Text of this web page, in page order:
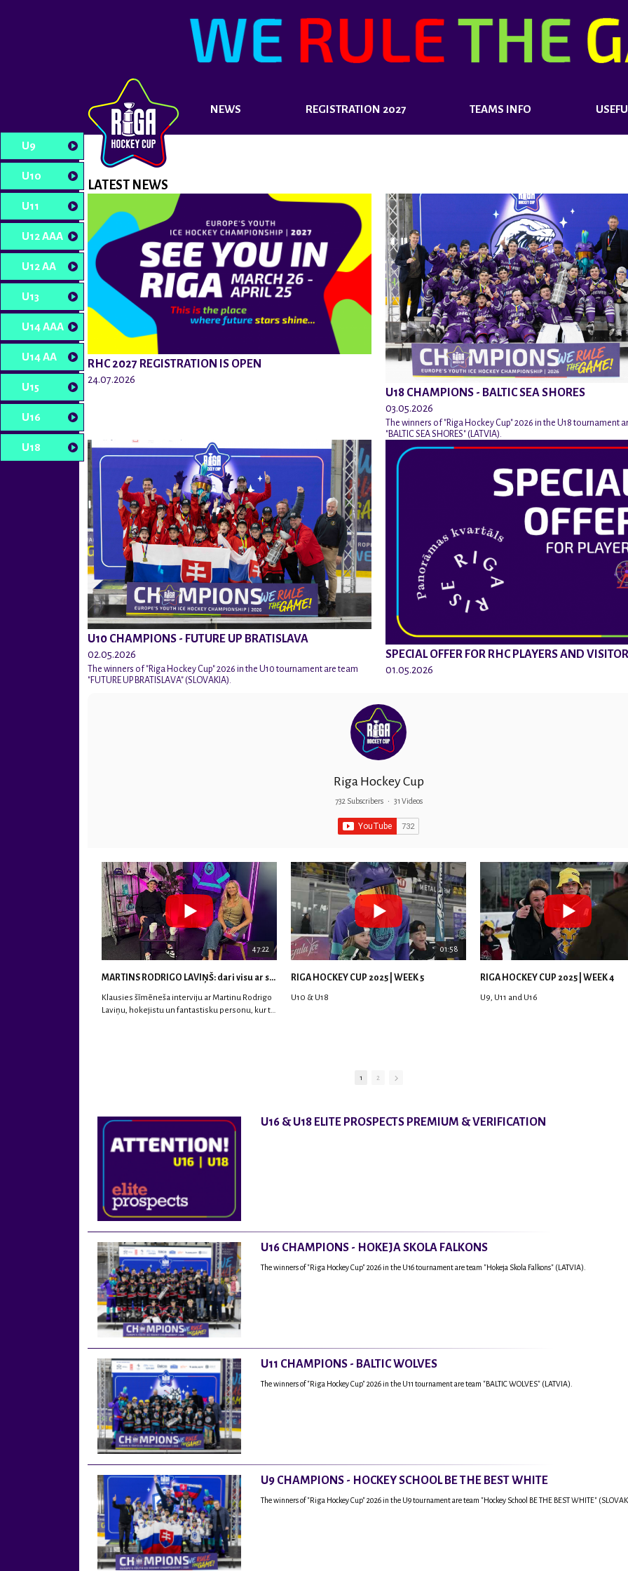
NEWS REGISTRATION 2027 TEAMS INFO
U9
U10
U11
U12 AAA
U12 AA
U13
U14 AAA
U14 AA
U15
U16
U18
LATEST NEWS
RHC 2027 REGISTRATION IS OPEN
24.07.2026
U18 CHAMPIONS - BALTIC SEA SHORES
03.05.2026
The winners of "Riga Hockey Cup" 2026 in the U18 tournament
"BALTIC SEA SHORES" (LATVIA).
U10 CHAMPIONS - FUTURE UP BRATISLAVA
02.05.2026
The winners of "Riga Hockey Cup" 2026 in the U10 tournament are team
"FUTURE UP BRATISLAVA" (SLOVAKIA).
SPECIAL OFFER FOR RHC PLAYERS AND
01.05.2026
Riga Hockey Cup
732 Subscribers • 31 Videos
47:22
MARTINS RODRIGO LAVIŅŠ: dari visu ar smaidu sejā | MVP Consult & RHC
Klausies šīmēneša interviju ar Martinu Rodrigo
Laviņu, hokejistu un fantastisku personu, kur tu
01:58
RIGA HOCKEY CUP 2025 | WEEK 5
U10 & U18
RIGA HOCKEY CUP 2025 | WEEK 4
U9, U11 and U16
1 2
U16 & U18 ELITE PROSPECTS PREMIUM & VERIFICATION
U16 CHAMPIONS - HOKEJA SKOLA FALKONS
The winners of "Riga Hockey Cup" 2026 in the U16 tournament are team "Hokeja Skola Falkons" (LATVIA).
U11 CHAMPIONS - BALTIC WOLVES
The winners of "Riga Hockey Cup" 2026 in the U11 tournament are team "BALTIC WOLVES" (LATVIA).
U9 CHAMPIONS - HOCKEY SCHOOL BE THE BEST WHITE
The winners of "Riga Hockey Cup" 2026 in the U9 tournament are team "Hockey School BE THE BEST WHITE"